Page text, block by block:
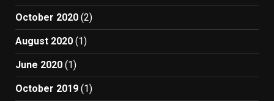
October 2020 (2)
August 2020 (1)
June 2020 (1)
October 2019 (1)